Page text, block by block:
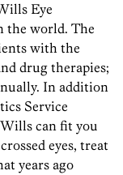
Eye
the world. The
with the
drug therapies;
In addition
Service
can fit you
eyes, treat
years ago